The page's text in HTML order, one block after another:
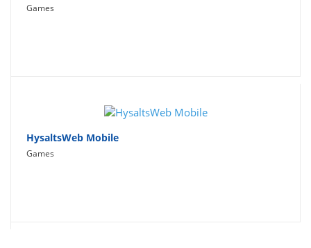
Games
HysaltsWeb Mobile
Games